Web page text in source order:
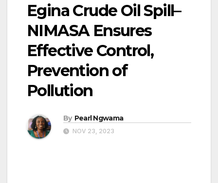
Egina Crude Oil Spill–
NIMASA Ensures
Effective Control,
Prevention of
Pollution
By Pearl Ngwama
NOV 23, 2023